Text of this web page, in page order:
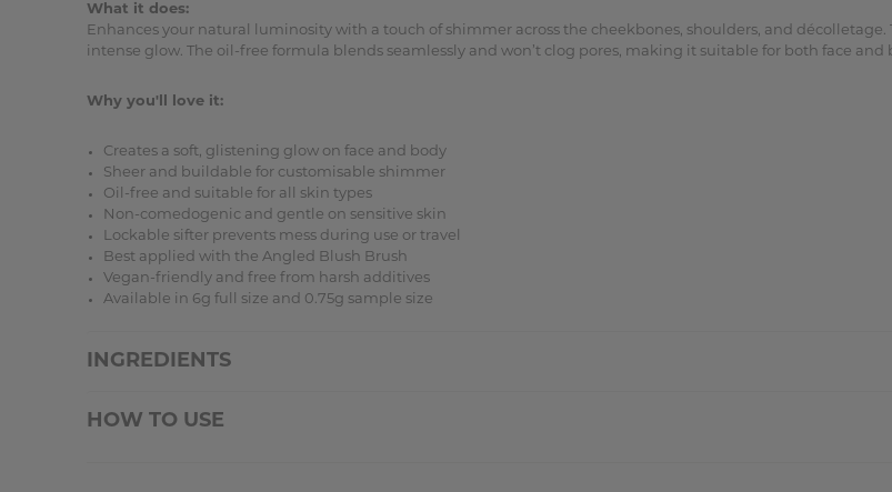
What it does:
Enhances your natural luminosity with a touch of shimmer across the cheekbones, shoulders, and
intense glow. The oil-free formula blends seamlessly and won’t clog pores, making it suitable for both face
Why you'll love it:
Creates a soft, glistening glow on face and body
Sheer and buildable for customisable shimmer
Oil-free and suitable for all skin types
Non-comedogenic and gentle on sensitive skin
Lockable sifter prevents mess during use or travel
Best applied with the Angled Blush Brush
Vegan-friendly and free from harsh additives
Available in 6g full size and 0.75g sample size
INGREDIENTS
HOW TO USE